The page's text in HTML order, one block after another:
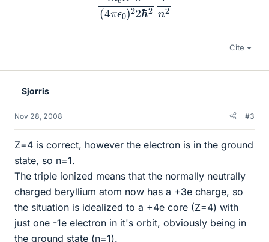
Cite
Sjorris
Nov 28, 2008 #3
Z=4 is correct, however the electron is in the ground
state, so n=1.
The triple ionized means that the normally neutrally
charged beryllium atom now has a +3e charge, so
the situation is idealized to a +4e core (Z=4) with
just one -1e electron in it's orbit, obviously being in
the ground state (n=1).